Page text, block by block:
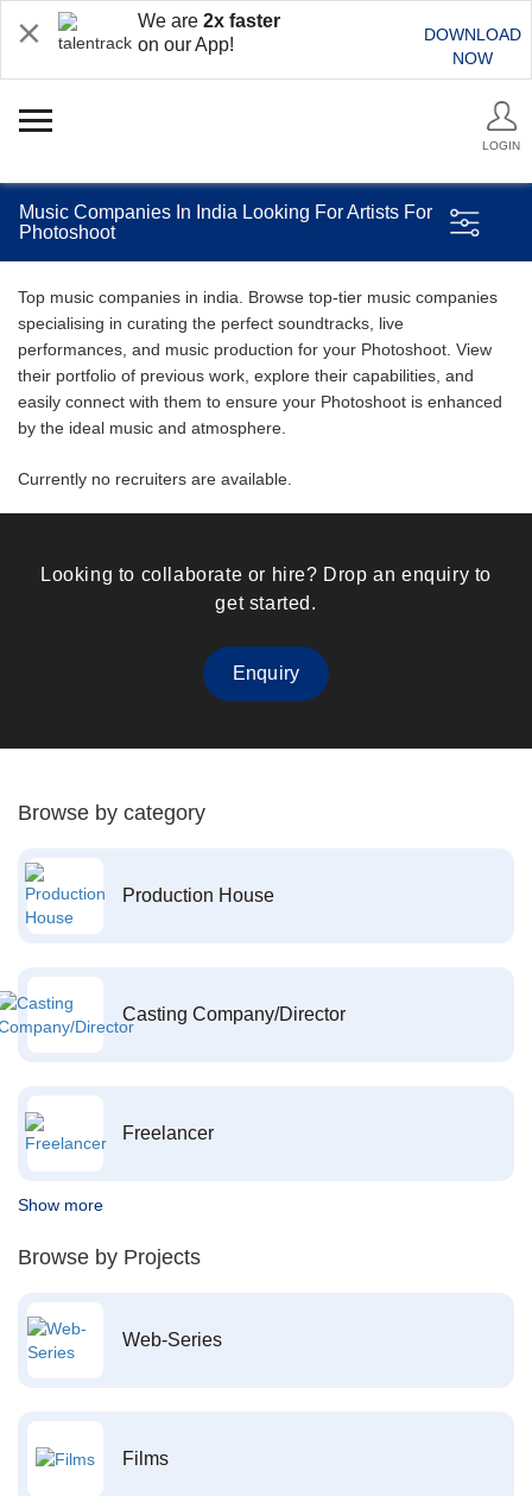
We are 2x faster
on our App!
DOWNLOAD
NOW
LOGIN
Music Companies In India Looking For Artists For
Photoshoot
Top music companies in india. Browse top-tier music companies
specialising in curating the perfect soundtracks, live
performances, and music production for your Photoshoot. View
their portfolio of previous work, explore their capabilities, and
easily connect with them to ensure your Photoshoot is enhanced
by the ideal music and atmosphere.
Currently no recruiters are available.
Looking to collaborate or hire? Drop an enquiry to
get started.
Enquiry
Browse by category
Production House
Casting Company/Director
Freelancer
Show more
Browse by Projects
Web-Series
Films